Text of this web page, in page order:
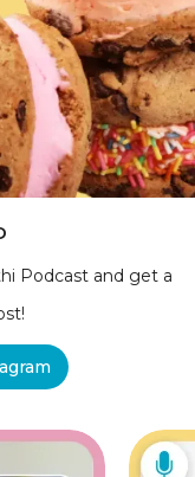
Podcast and get a